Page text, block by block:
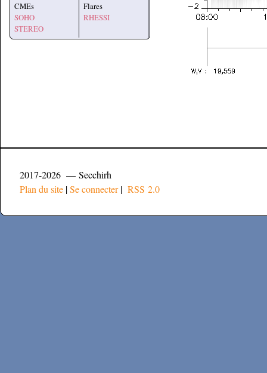
CMEs
SOHO
STEREO
Flares
RHESSI
2017-2026 — Secchirh
Plan du site |Se connecter| RSS 2.0